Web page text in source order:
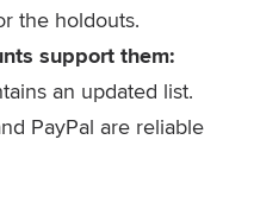
the holdouts.
support them:
an updated list.
PayPal are reliable